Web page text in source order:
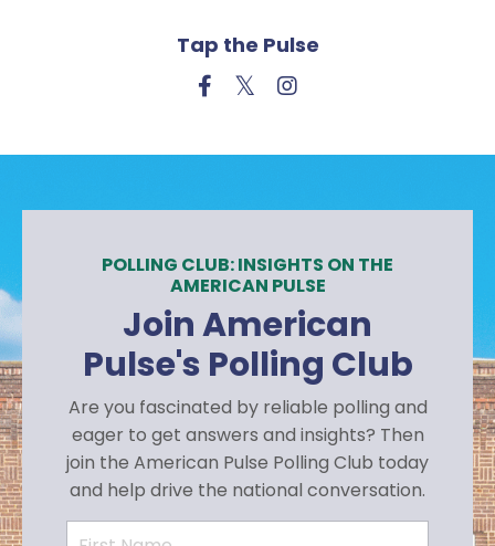
Tap the Pulse
POLLING CLUB: INSIGHTS ON THE
AMERICAN PULSE
Join American
Pulse's Polling Club
Are you fascinated by reliable polling and
eager to get answers and insights? Then
join the American Pulse Polling Club today
and help drive the national conversation.